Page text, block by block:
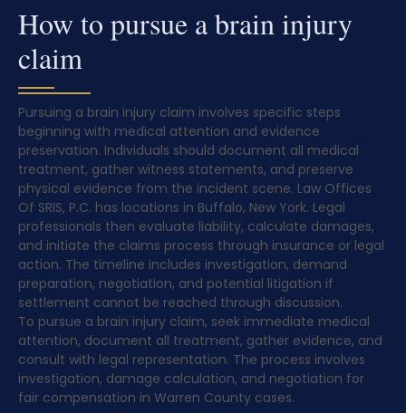
How to pursue a brain injury
claim
Pursuing a brain injury claim involves specific steps
beginning with medical attention and evidence
preservation. Individuals should document all medical
treatment, gather witness statements, and preserve
physical evidence from the incident scene. Law Offices
Of SRIS, P.C. has locations in Buffalo, New York. Legal
professionals then evaluate liability, calculate damages,
and initiate the claims process through insurance or legal
action. The timeline includes investigation, demand
preparation, negotiation, and potential litigation if
settlement cannot be reached through discussion.
To pursue a brain injury claim, seek immediate medical
attention, document all treatment, gather evidence, and
consult with legal representation. The process involves
investigation, damage calculation, and negotiation for
fair compensation in Warren County cases.